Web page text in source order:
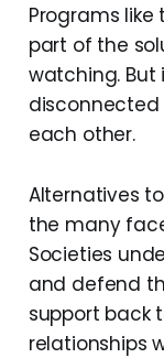
Programs like
part of the
watching. But
each other.
Alternatives
the many
Societies
and defend
support back
relationships